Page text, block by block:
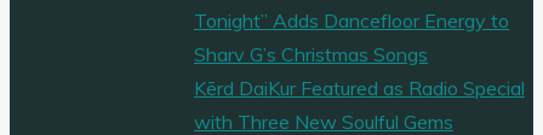
Tonight” Adds Dancefloor Energy to
Sharv G’s Christmas Songs
Kērd DaiKur Featured as Radio Special
with Three New Soulful Gems